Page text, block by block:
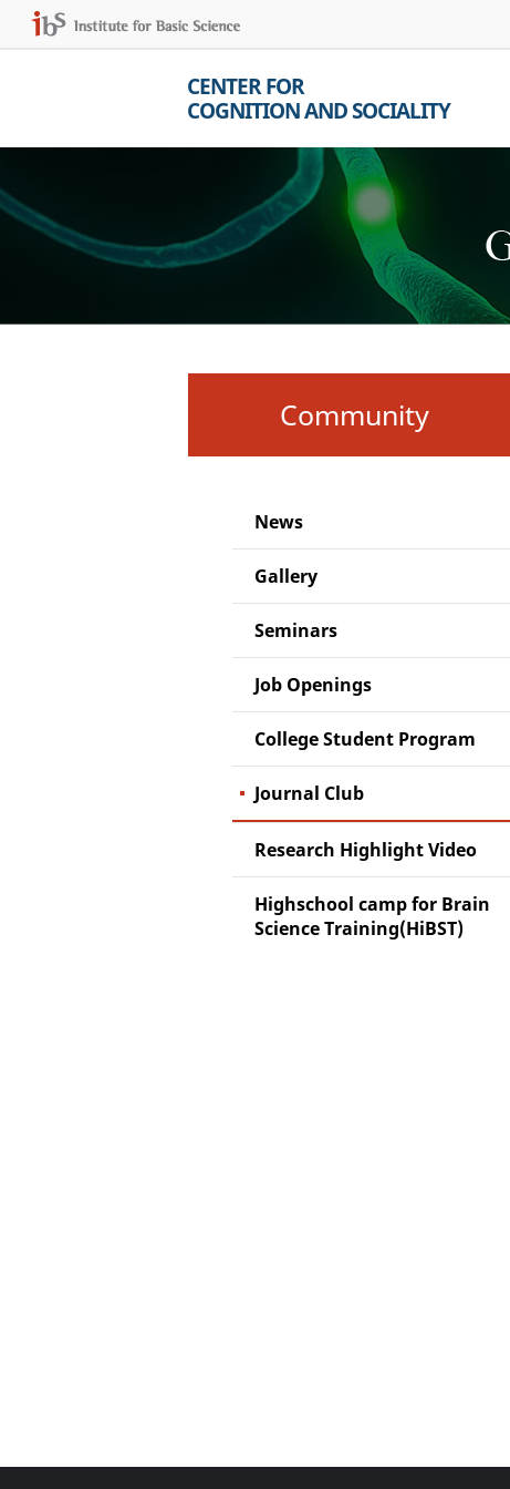
CENTER FOR
COGNITION AND SOCIALITY
Community
News
Gallery
Seminars
Job Openings
College Student Program
Journal Club
Research Highlight Video
Highschool camp for Brain
Science Training(HiBST)